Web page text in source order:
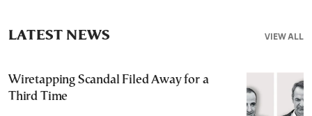
VIEW ALL
LATEST NEWS
Wiretapping Scandal Filed Away for a
Third Time